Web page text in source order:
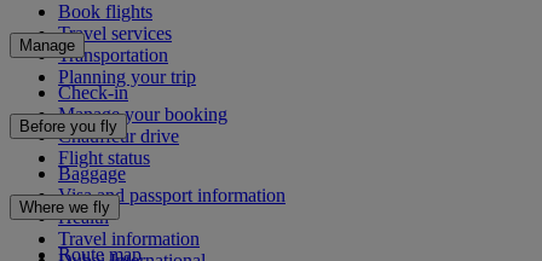
Book flights
Travel services
Transportation
Planning your trip
Manage
Check-in
Manage your booking
Chauffeur drive
Flight status
Before you fly
Baggage
Visa and passport information
Health
Travel information
Where we fly
Route map